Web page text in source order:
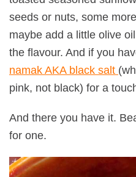
seeds or nuts, some
maybe add a little olive
the flavour. And if you
namak AKA black salt
pink, not black) for a
And there you have it.
for one.